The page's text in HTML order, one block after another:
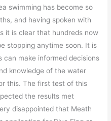
swimming has become so
and having spoken with
it is clear that hundreds now
stopping anytime soon. It is
make informed decisions
knowledge of the water
this. The first test of this
the results met
disappointed that Meath